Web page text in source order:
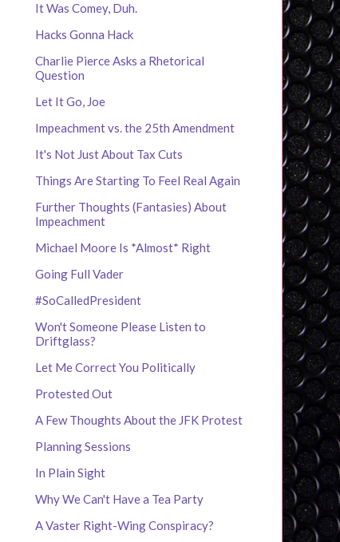
It Was Comey, Duh.
Hacks Gonna Hack
Charlie Pierce Asks a Rhetorical
Question
Let It Go, Joe
Impeachment vs. the 25th Amendment
It's Not Just About Tax Cuts
Things Are Starting To Feel Real Again
Further Thoughts (Fantasies) About
Impeachment
Michael Moore Is *Almost* Right
Going Full Vader
#SoCalledPresident
Won't Someone Please Listen to
Driftglass?
Let Me Correct You Politically
Protested Out
A Few Thoughts About the JFK Protest
Planning Sessions
In Plain Sight
Why We Can't Have a Tea Party
A Vaster Right-Wing Conspiracy?